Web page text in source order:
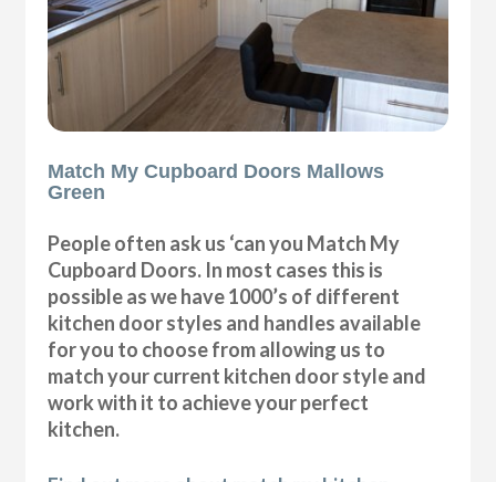
Match My Cupboard Doors Mallows
Green
People often ask us ‘can you Match My
Cupboard Doors. In most cases this is
possible as we have 1000’s of different
kitchen door styles and handles available
for you to choose from allowing us to
match your current kitchen door style and
work with it to achieve your perfect
kitchen.